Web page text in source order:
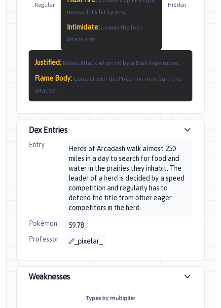
Regular
moves if it's hit by one.
Intimidate: Lowers the foe's
Attack stat.
Hidden
Justified: Raises Attack when hit by a Dark-type move.
Flame Body: Contact with the Pokémon may burn the
attacker.
Dex Entries
Entry
Herds of Arcadash walk almost 250
miles in a day to search for food and
water in the prairies they inhabit. The
leader of a herd is decided by a speed
competition and regularly has to
defend the title from other eager
competitors in the herd.
Pokémon
59.78
Professor
_pixelar_
Weaknesses
Types by multiplier